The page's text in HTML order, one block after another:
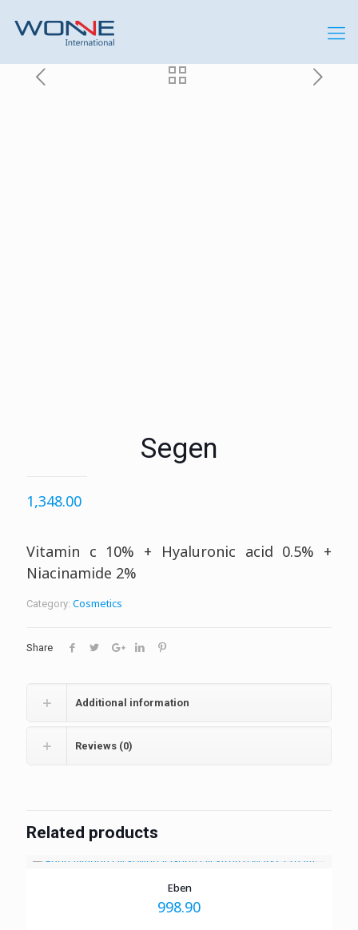
Segen
1,348.00
Vitamin c 10% + Hyaluronic acid 0.5% +
Niacinamide 2%
Category: Cosmetics
Share
Additional information
Reviews (0)
Related products
Eben
998.90